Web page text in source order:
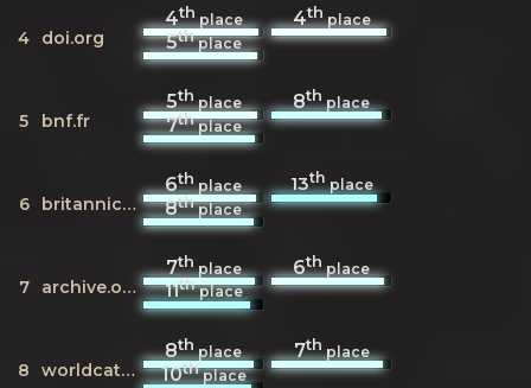
4 doi.org
4thplace 4thplace
5thplace
5 bnf.fr
5thplace 8thplace
7thplace
6 britannica.com
6thplace 13thplace
8thplace
7 archive.org
7thplace 6thplace
11thplace
8 worldcat.org
8thplace 7thplace
10thplace